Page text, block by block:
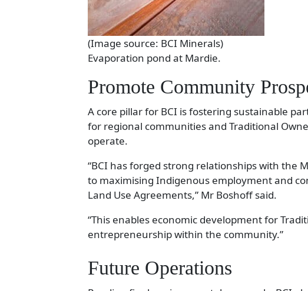
(Image source: BCI Minerals)
Evaporation pond at Mardie.
Promote Community
A core pillar for BCI is fostering sustainable
for regional communities and Traditional
operate.
“BCI has forged strong relationships with the
to maximising Indigenous employment and
Land Use Agreements,” Mr Boshoff said.
“This enables economic development for
entrepreneurship within the community.”
Future Operations